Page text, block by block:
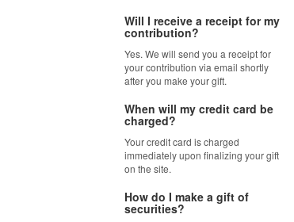
Will I receive a receipt for my
contribution?
Yes. We will send you a receipt for
your contribution via email shortly
after you make your gift.
When will my credit card be
charged?
Your credit card is charged
immediately upon finalizing your gift
on the site.
How do I make a gift of
securities?